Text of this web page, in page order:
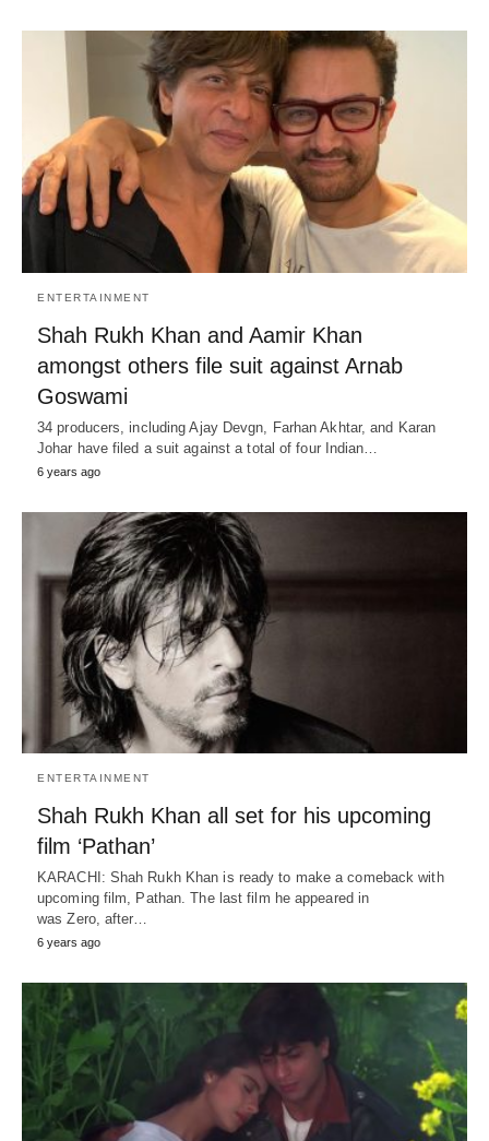
ENTERTAINMENT
Shah Rukh Khan and Aamir Khan
amongst others file suit against Arnab
Goswami
34 producers, including Ajay Devgn, Farhan Akhtar, and Karan
Johar have filed a suit against a total of four Indian…
6 years ago
ENTERTAINMENT
Shah Rukh Khan all set for his upcoming
film ‘Pathan’
KARACHI: Shah Rukh Khan is ready to make a comeback with
upcoming film, Pathan. The last film he appeared in
was Zero, after…
6 years ago